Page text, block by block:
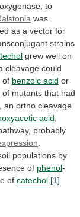
to
was
as a vector for
strains
grew well on
cleavage could
of benzoic acid or
of mutants that had
an ortho cleavage
acid
probably
populations by
of phenol-
of catechol [1]